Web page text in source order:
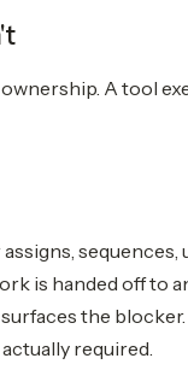
A tool
sequences,
is handed off to
the
required.